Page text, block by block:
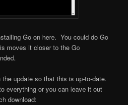
Go on here. You could do Go
moves it closer to the Go
update so that this is up-to-date.
everything or you can leave it out
download: